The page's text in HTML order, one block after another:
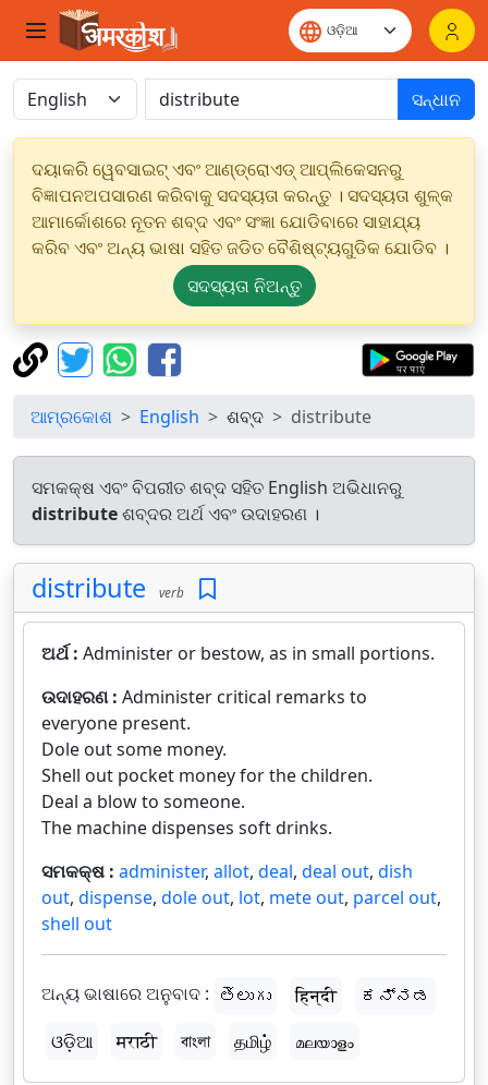
ସନ୍ଧାନ
ଦୟାକରି ୱେବସାଇଟ୍ ଏବଂ ଆଣ୍ଡ୍ରୋଏଡ୍ ଆପ୍ଲିକେସନରୁ
ବିଜ୍ଞାପନଅପସାରଣ କରିବାକୁ ସଦସ୍ୟତା କରନ୍ତୁ । ସଦସ୍ୟତା ଶୁଳ୍କ
ଆମାର୍କୋଶରେ ନୂତନ ଶବ୍ଦ ଏବଂ ସଂଜ୍ଞା ଯୋଡିବାରେ ସାହାଯ୍ୟ
କରିବ ଏବଂ ଅନ୍ୟ ଭାଷା ସହିତ ଜଡିତ ବୈଶିଷ୍ଟ୍ୟଗୁଡିକ ଯୋଡିବ ।
ସଦସ୍ୟତା ନିଅନ୍ତୁ
ଆମ୍ରକୋଶ English ଶବ୍ଦ distribute
ସମକକ୍ଷ ଏବଂ ବିପରୀତ ଶବ୍ଦ ସହିତ English ଅଭିଧାନରୁ
distributeଶବ୍ଦର ଅର୍ଥ ଏବଂ ଉଦାହରଣ ।
distribute verb
ଅର୍ଥ : Administer or bestow, as in small portions.
ଉଦାହରଣ : Administer critical remarks to
everyone present.
Dole out some money.
Shell out pocket money for the children.
Deal a blow to someone.
The machine dispenses soft drinks.
ସମକକ୍ଷ : administer, allot, deal, deal out, dish
out, dispense, dole out, lot, mete out, parcel out,
shell out
ଅନ୍ୟ ଭାଷାରେ ଅନୁବାଦ : తెలుగు हिन्दी
ಕನ್ನಡ
ଓଡ଼ିଆ
मराठी বাংলা தமிழ் മലയാളം